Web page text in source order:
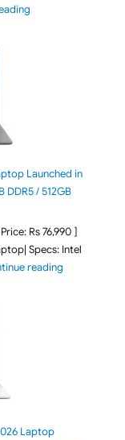
"ASUS Vivobook Go
Launched in
DDR5 / 512GB
Rs 76,990 ]
Specs: Intel
reading"ASUS
Laptop